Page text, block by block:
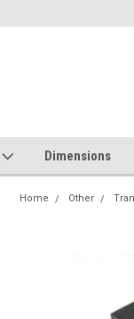
Dimensions
Home Other